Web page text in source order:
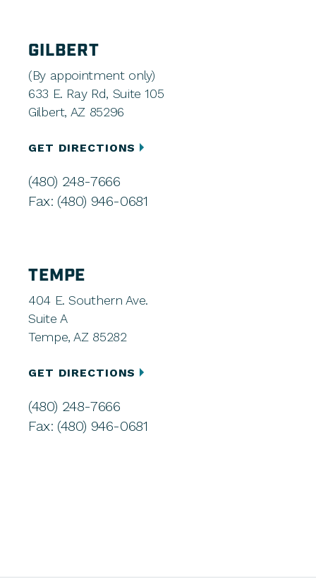
GILBERT
(By appointment only)
633 E. Ray Rd, Suite 105
Gilbert, AZ 85296
GET DIRECTIONS
(480) 248-7666
Fax: (480) 946-0681
TEMPE
404 E. Southern Ave.
Suite A
Tempe, AZ 85282
GET DIRECTIONS
(480) 248-7666
Fax: (480) 946-0681